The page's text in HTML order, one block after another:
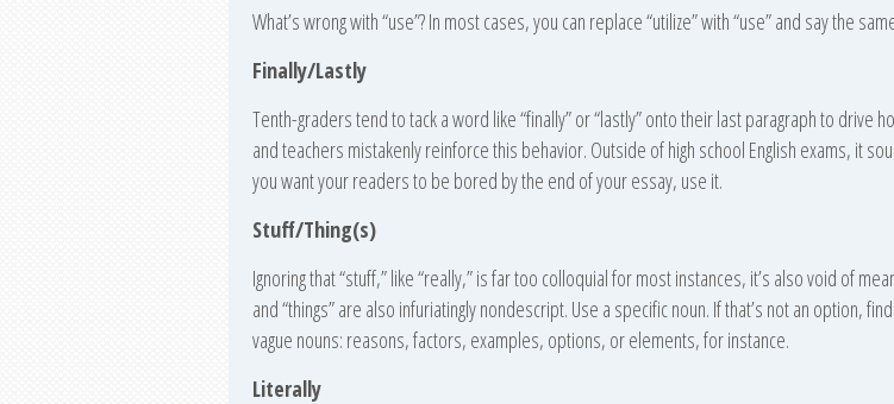
What’s wrong with “use”? In most cases, you can replace “utilize” with “use” and say the
Finally/Lastly
Tenth-graders tend to tack a word like “finally” or “lastly” onto their last paragraph to drive
and teachers mistakenly reinforce this behavior. Outside of high school English exams, it
you want your readers to be bored by the end of your essay, use it.
Stuff/Thing(s)
Ignoring that “stuff,” like “really,” is far too colloquial for most instances, it’s also void of
and “things” are also infuriatingly nondescript. Use a specific noun. If that’s not an option,
vague nouns: reasons, factors, examples, options, or elements, for instance.
Literally